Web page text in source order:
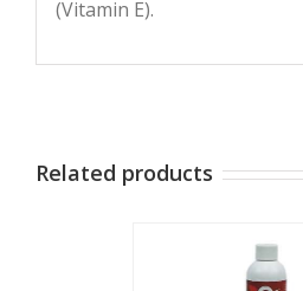
(Vitamin E).
Related products